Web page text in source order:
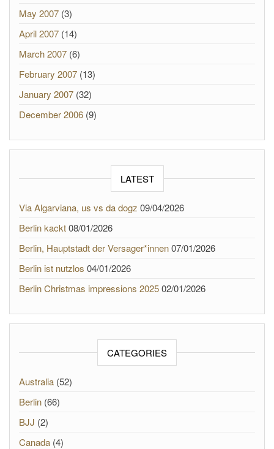
May 2007 (3)
April 2007 (14)
March 2007 (6)
February 2007 (13)
January 2007 (32)
December 2006 (9)
LATEST
Via Algarviana, us vs da dogz 09/04/2026
Berlin kackt08/01/2026
Berlin, Hauptstadt der Versager*innen07/01/2026
Berlin ist nutzlos 04/01/2026
Berlin Christmas impressions 202502/01/2026
CATEGORIES
Australia (52)
Berlin (66)
BJJ (2)
Canada (4)